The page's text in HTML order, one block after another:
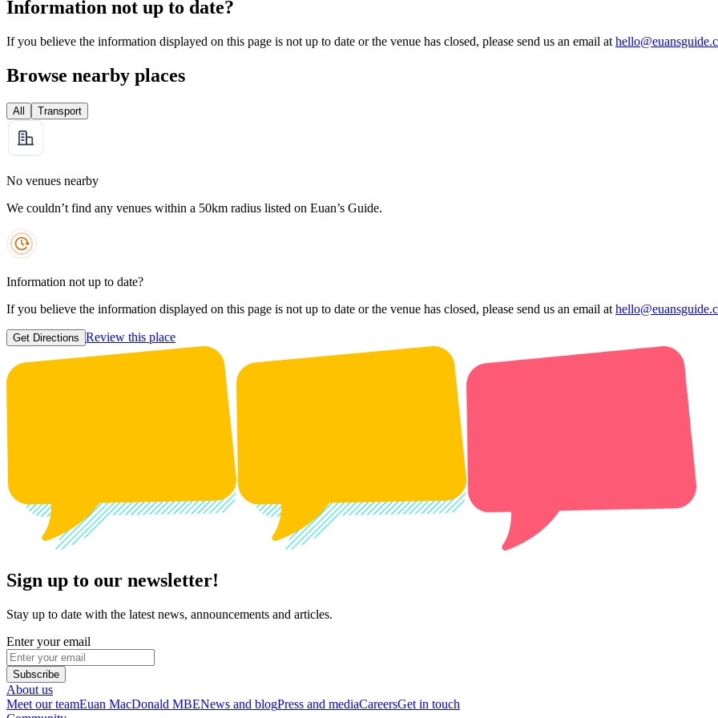
Information not up to date?
If you believe the information displayed on this page is not up to date or the venue has closed, please send us an email at
Browse nearby places
All Transport
No venues nearby
We couldn’t find any venues within a 50km radius listed on Euan’s Guide.
Information not up to date?
If you believe the information displayed on this page is not up to date or the venue has closed, please send us an email at
Get Directions Review this place
Sign up to our newsletter!
Stay up to date with the latest news, announcements and articles.
Enter your email
Subscribe
About us
Meet our teamEuan MacDonald MBENews and blogPress and mediaCareersGet in touch